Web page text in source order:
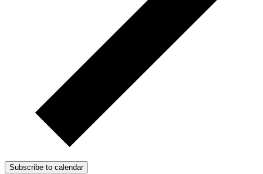
Subscribe to calendar